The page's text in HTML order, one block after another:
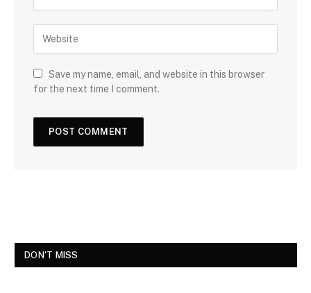
Save my name, email, and website in this browser
for the next time I comment.
DON'T MISS